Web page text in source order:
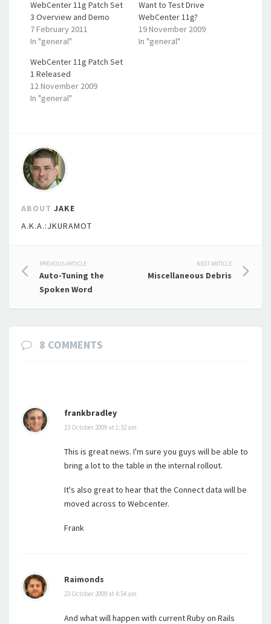
WebCenter 11g Patch Set
3 Overview and Demo
7 February 2011
In "general"
Want to Test Drive
WebCenter 11g?
19 November 2009
In "general"
WebCenter 11g Patch Set
1 Released
12 November 2009
In "general"
ABOUT JAKE
A.K.A.:JKURAMOT
Post
navigation
PREVIOUS ARTICLE
Auto-Tuning the
Spoken Word
NEXT ARTICLE
Miscellaneous Debris
8 COMMENTS
frankbradley
23 October 2009 at 1:32 am
This is great news. I'm sure you guys will be able to
bring a lot to the table in the internal rollout.
It's also great to hear that the Connect data will be
moved across to Webcenter.
Frank
Raimonds
23 October 2009 at 4:54 am
And what will happen with current Ruby on Rails